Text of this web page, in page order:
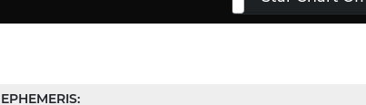
EPHEMERIS: